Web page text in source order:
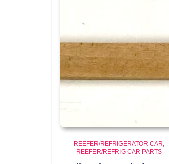
REEFER/REFRIGERATOR CAR
REEFER/REFRIG CAR PARTS